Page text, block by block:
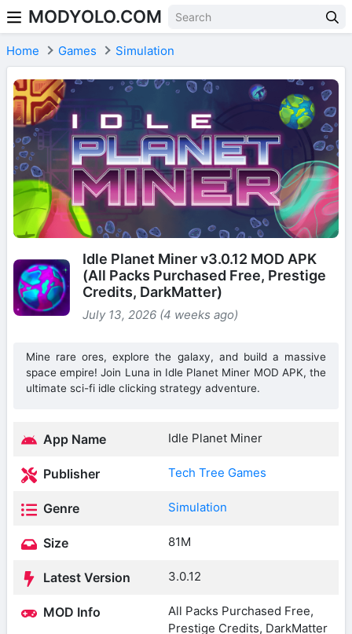
Skip to content
MODYOLO.COM
Home Games Simulation
Idle Planet Miner v3.0.12 MOD APK
(All Packs Purchased Free, Prestige
Credits, DarkMatter)
July 13, 2026 (4 weeks ago)
Mine rare ores, explore the galaxy, and build a massive
space empire! Join Luna in Idle Planet Miner MOD APK, the
ultimate sci-fi idle clicking strategy adventure.
App Name Idle Planet Miner
Publisher Tech Tree Games
Genre Simulation
Size 81M
Latest Version 3.0.12
MOD Info
All Packs Purchased Free,
Prestige Credits, DarkMatter